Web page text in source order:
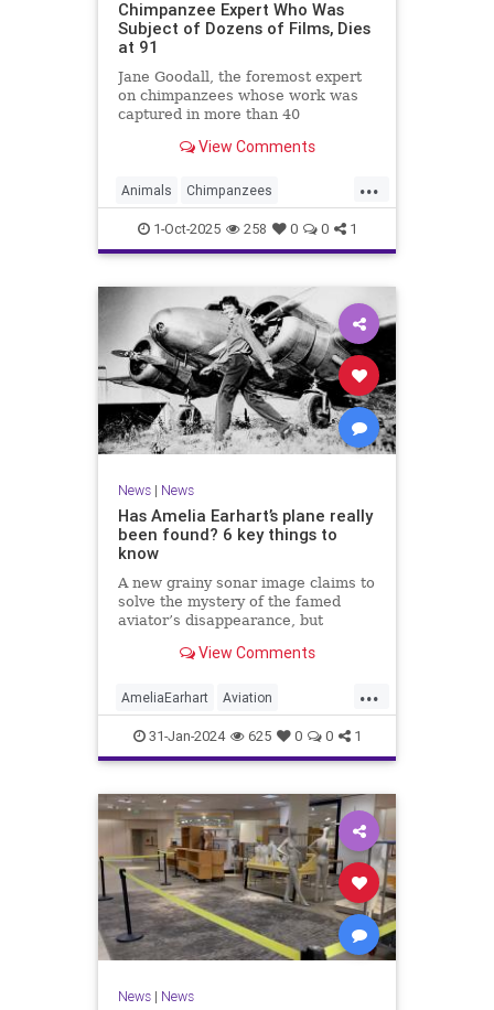
Chimpanzee Expert Who Was
Subject of Dozens of Films, Dies
at 91
Jane Goodall, the foremost expert
on chimpanzees whose work was
captured in more than 40
California. She was 91.
View Comments
...
Animals Chimpanzees
JaneGoodall Primatologists
1-Oct-2025 258 0 0 1
News| News
Has Amelia Earhart’s plane really
been found? 6 key things to
know
A new grainy sonar image claims to
solve the mystery of the famed
aviator’s disappearance, but
Here's what we do know.
View Comments
...
AmeliaEarhart Aviation
Exploration History
31-Jan-2024 625 0 0 1
News| News